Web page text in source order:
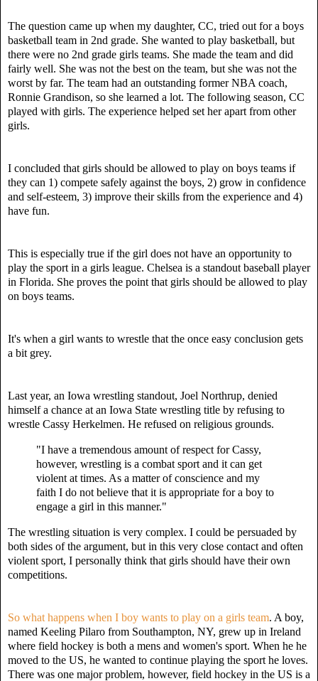
The question came up when my daughter, CC, tried out for a boys
basketball team in 2nd grade. She wanted to play basketball, but
there were no 2nd grade girls teams. She made the team and did
fairly well. She was not the best on the team, but she was not the
worst by far. The team had an outstanding former NBA coach,
Ronnie Grandison, so she learned a lot. The following season, CC
played with girls. The experience helped set her apart from other
girls.
I concluded that girls should be allowed to play on boys teams if
they can 1) compete safely against the boys, 2) grow in confidence
and self-esteem, 3) improve their skills from the experience and 4)
have fun.
This is especially true if the girl does not have an opportunity to
play the sport in a girls league. Chelsea is a standout baseball player
in Florida. She proves the point that girls should be allowed to play
on boys teams.
It's when a girl wants to wrestle that the once easy conclusion gets
a bit grey.
Last year, an Iowa wrestling standout, Joel Northrup, denied
himself a chance at an Iowa State wrestling title by refusing to
wrestle Cassy Herkelmen. He refused on religious grounds.
"I have a tremendous amount of respect for Cassy,
however, wrestling is a combat sport and it can get
violent at times. As a matter of conscience and my
faith I do not believe that it is appropriate for a boy to
engage a girl in this manner."
The wrestling situation is very complex. I could be persuaded by
both sides of the argument, but in this very close contact and often
violent sport, I personally think that girls should have their own
competitions.
So what happens when I boy wants to play on a girls team. A boy,
named Keeling Pilaro from Southampton, NY, grew up in Ireland
where field hockey is both a mens and women's sport. When he he
moved to the US, he wanted to continue playing the sport he loves.
There was one major problem, however, field hockey in the US is a